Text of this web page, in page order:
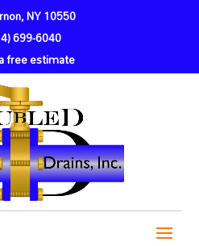
NY 10550
699-6040
free estimate